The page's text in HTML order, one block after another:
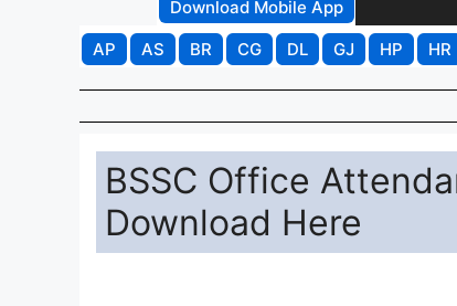
Download Mobile App
AP
AS BR CG DL GJ HP HR
BSSC Office
Download Here